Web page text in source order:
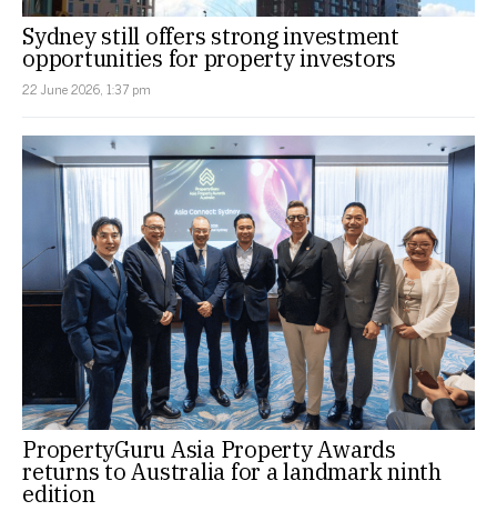
Sydney still offers strong investment
opportunities for property investors
22 June 2026, 1:37 pm
PropertyGuru Asia Property Awards
returns to Australia for a landmark ninth
edition